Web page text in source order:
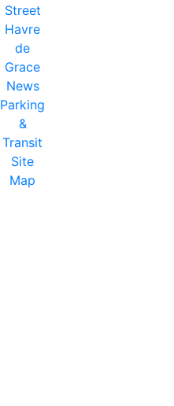
Street
Havre
de
Grace
News
Parking
&
Transit
Site
Map